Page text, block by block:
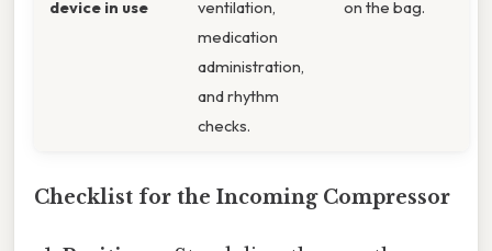
device in use
ventilation,
medication
administration,
and rhythm
checks.
on the bag.
Checklist for the Incoming Compressor